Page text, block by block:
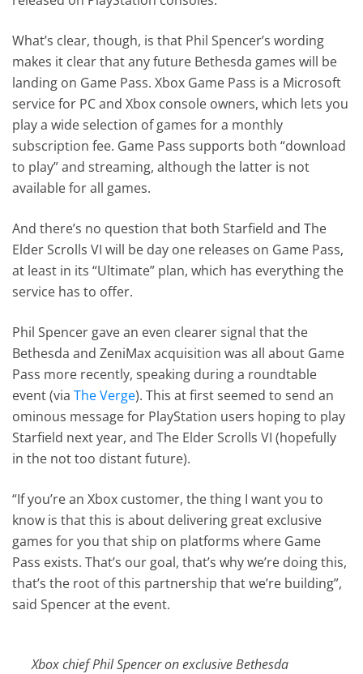
What’s clear, though, is that Phil Spencer’s wording
makes it clear that any future Bethesda games will be
landing on Game Pass. Xbox Game Pass is a Microsoft
service for PC and Xbox console owners, which lets you
play a wide selection of games for a monthly
subscription fee. Game Pass supports both “download
to play” and streaming, although the latter is not
available for all games.
And there’s no question that both Starfield and The
Elder Scrolls VI will be day one releases on Game Pass,
at least in its “Ultimate” plan, which has everything the
service has to offer.
Phil Spencer gave an even clearer signal that the
Bethesda and ZeniMax acquisition was all about Game
Pass more recently, speaking during a roundtable
event (viaThe Verge). This at first seemed to send an
ominous message for PlayStation users hoping to play
Starfield next year, and The Elder Scrolls VI (hopefully
in the not too distant future).
“If you’re an Xbox customer, the thing I want you to
know is that this is about delivering great exclusive
games for you that ship on platforms where Game
Pass exists. That’s our goal, that’s why we’re doing this,
that’s the root of this partnership that we’re building”,
said Spencer at the event.
Xbox chief Phil Spencer on exclusive Bethesda